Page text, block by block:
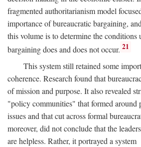
fragmented authoritarianism model
importance of bureaucratic bargaining,
this volume is to determine the conditions
bargaining does and does not occur. 21
This system still retained some
coherence. Research found that
of mission and purpose. It also revealed
"policy communities" that formed around
issues and that cut across formal
moreover, did not conclude that the
are helpless. Rather, it portrayed a system